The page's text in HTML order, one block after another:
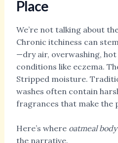
Place
We’re not talking about
Chronic itchiness can
—dry air, overwashing,
conditions like eczema.
Stripped moisture.
washes often contain
fragrances that make the
Here’s where oatmeal
the narrative.